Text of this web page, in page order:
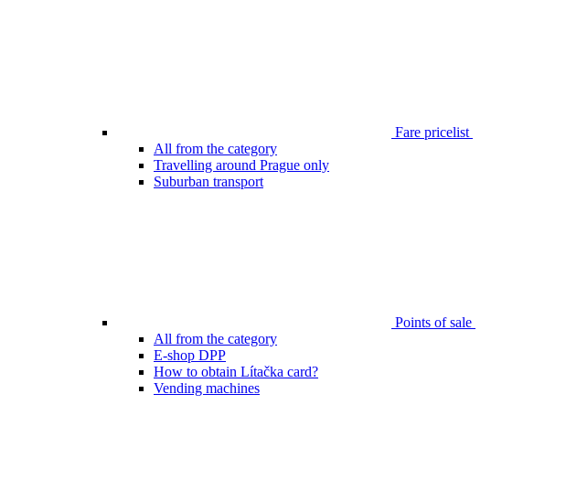
Fare pricelist
All from the category
Travelling around Prague only
Suburban transport
Points of sale
All from the category
E-shop DPP
How to obtain Lítačka card?
Vending machines